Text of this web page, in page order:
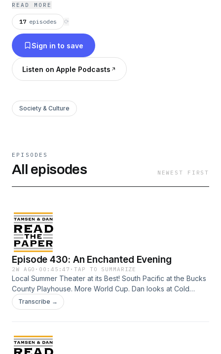
READ MORE
17 episodes ⟳
Sign in to save
Listen on Apple Podcasts
Society & Culture
EPISODES
All episodes NEWEST FIRST
Episode 430: An Enchanted Evening
2W AGO · 00:45:47 ·TAP TO SUMMARIZE
Local Summer Theater at its Best! South Pacific at the Bucks
County Playhouse. More World Cup. Dan looks at Cold
Plunge. Hand crafted knives from Australia. Fixing Penn
Station. Trash Collector. Lifeguard Janet Fash. Bayeux
Abuhoff Engineer: Elizabeth Easton Aziz Art: Zeke Abuhoff
Transcribe →